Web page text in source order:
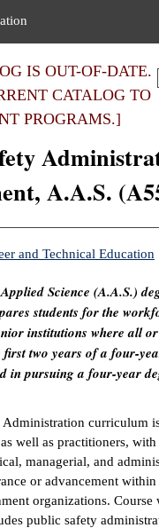
IS OUT-OF-DATE.
CATALOG TO
PROGRAMS.]
A.A.S.
and Technical Education
Science (A.A.S.)
students for the
institutions where all
first two years of a four-
in pursuing a four-year
Administration curriculum
well as practitioners,
managerial, and
or advancement
organizations. Course
public safety